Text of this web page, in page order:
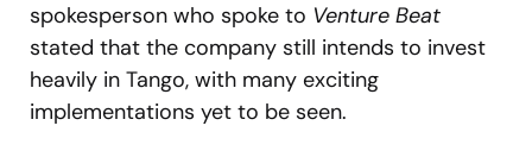
spokesperson who spoke to Venture Beat
stated that the company still intends to invest
heavily in Tango, with many exciting
implementations yet to be seen.